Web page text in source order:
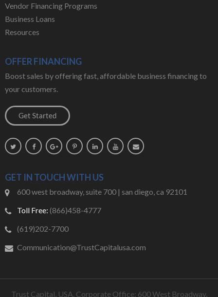
Vendor Financing Programs
Business Loans
Resources
OFFER FINANCING
Boost sales by offering fast, affordable business financing to
your customers.
GET IN TOUCH WITH US
600 west broadway, suite 700 | san diego, ca 92101
Toll Free: (866)458-4777
(619)202-7700
Communication@TrustCapitalusa.com
Trust Capital, USA. Corporate Office: 600 West Broadway,